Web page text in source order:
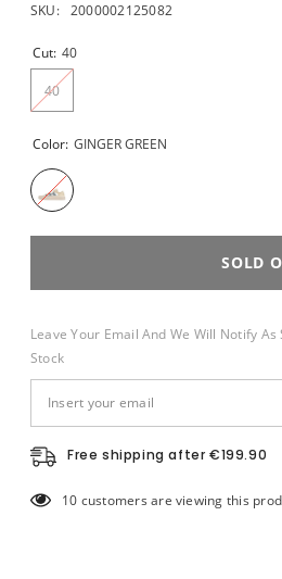
SKU: 2000002125082
Cut: 40
40
Color: GINGER GREEN
SOLD
Leave Your Email And We Will Notify
Stock
Free shipping after €199.90
14 customers are viewing this